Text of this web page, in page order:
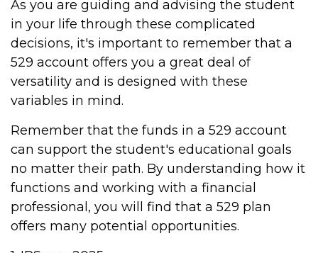
As you are guiding and advising the student
in your life through these complicated
decisions, it's important to remember that a
529 account offers you a great deal of
versatility and is designed with these
variables in mind.
Remember that the funds in a 529 account
can support the student's educational goals
no matter their path. By understanding how it
functions and working with a financial
professional, you will find that a 529 plan
offers many potential opportunities.